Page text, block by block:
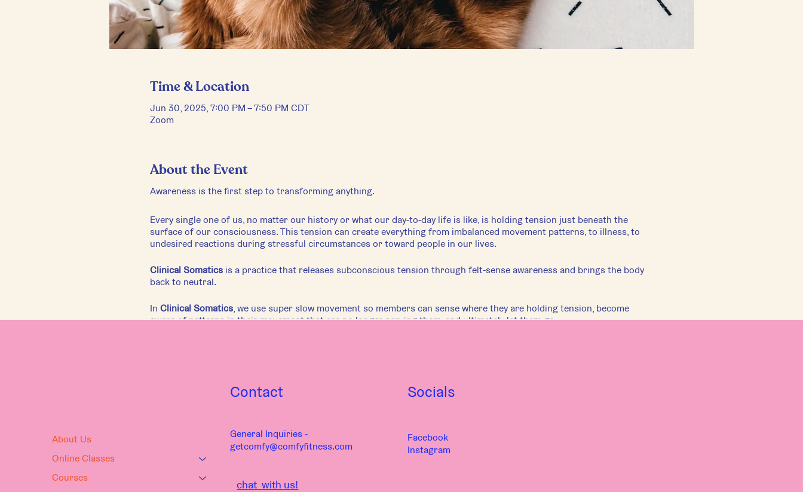
Time & Location
Jun 30, 2025, 7:00 PM – 7:50 PM CDT
Zoom
About the Event
Awareness is the first step to transforming anything.
Every single one of us, no matter our history or what our day-to-day life is like, is holding tension just beneath the
surface of our consciousness. This tension can create everything from imbalanced movement patterns, to illness, to
undesired reactions during stressful circumstances or toward people in our lives.
Clinical Somaticsis a practice that releases subconscious tension through felt-sense awareness and brings the body
back to neutral.
In Clinical Somatics, we use super slow movement so members can sense where they are holding tension, become
aware of patterns in their movement that are no longer serving them, and ultimately let them go.
chat with us!
About Us
Online Classes
Courses
Contact
General Inquiries -
getcomfy@comfyfitness.com
Socials
Facebook
Instagram